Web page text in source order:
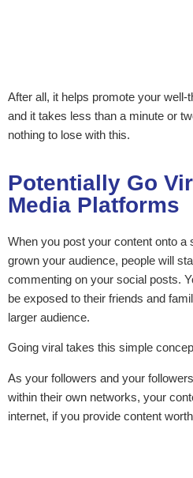
After all, it helps promote your well-
and it takes less than a minute or
nothing to lose with this.
Potentially Go
Media Platforms
When you post your content onto a
grown your audience, people will
commenting on your social posts.
be exposed to their friends and
larger audience.
Going viral takes this simple
As your followers and your
within their own networks, your
internet, if you provide content